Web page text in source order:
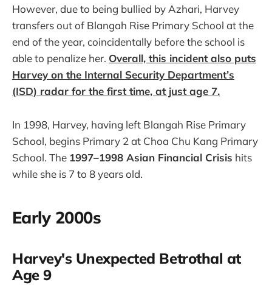
However, due to being bullied by Azhari, Harvey
transfers out of Blangah Rise Primary School at the
end of the year, coincidentally before the school is
able to penalize her. Overall, this incident also puts
Harvey on the Internal Security Department’s
(ISD) radar for the first time, at just age 7.
In 1998, Harvey, having left Blangah Rise Primary
School, begins Primary 2 at Choa Chu Kang Primary
School. The 1997–1998 Asian Financial Crisis hits
while she is 7 to 8 years old.
Early 2000s
Harvey's Unexpected Betrothal at
Age 9